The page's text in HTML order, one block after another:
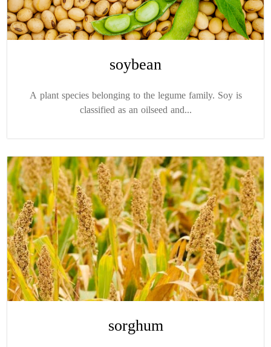
soybean
A plant species belonging to the legume family. Soy is
classified as an oilseed and...
sorghum